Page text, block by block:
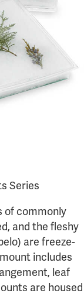
Series
of commonly
and the fleshy
are freeze-
includes
leaf
are housed